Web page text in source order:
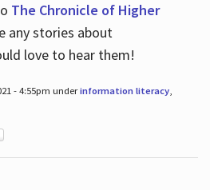
The Chronicle of Higher
any stories about
love to hear them!
- 4:55pm underinformation literacy,